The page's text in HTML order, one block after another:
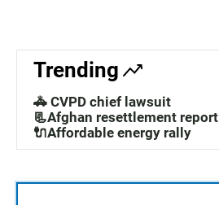
Trending
🚓 CVPD chief lawsuit
📃Afghan resettlement report
🔌Affordable energy rally